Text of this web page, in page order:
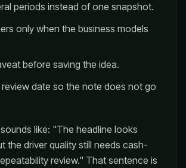
periods instead of one snapshot.
only when the business models
before saving the idea.
date so the note does not go
like: "The headline looks
the driver quality still needs cash-
review." That sentence is